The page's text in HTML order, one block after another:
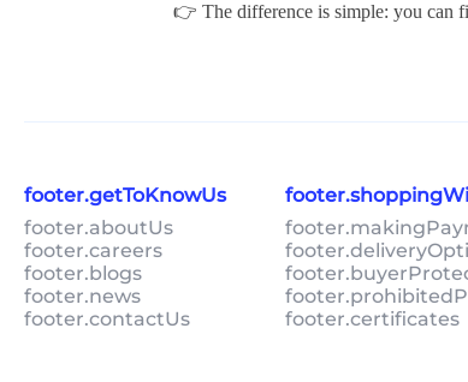
👉 The difference is simple: you can
footer.getToKnowUs
footer.aboutUs
footer.careers
footer.blogs
footer.news
footer.contactUs
footer.certificates